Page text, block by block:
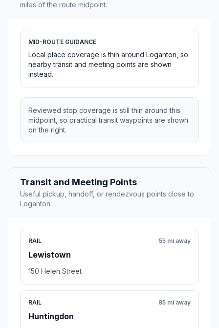
miles of the route midpoint.
MID-ROUTE GUIDANCE
Local place coverage is thin around Loganton, so
nearby transit and meeting points are shown
instead.
Reviewed stop coverage is still thin around this
midpoint, so practical transit waypoints are shown
on the right.
Transit and Meeting Points
Useful pickup, handoff, or rendezvous points close to
Loganton.
RAIL
Lewistown
55 mi away
150 Helen Street
RAIL
Huntingdon
85 mi away